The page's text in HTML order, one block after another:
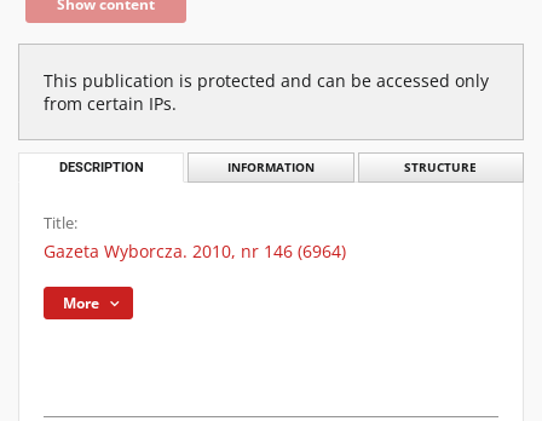
Show content
This publication is protected and can be accessed only
from certain IPs.
DESCRIPTION INFORMATION STRUCTURE
Title:
Gazeta Wyborcza. 2010, nr 146 (6964)
More